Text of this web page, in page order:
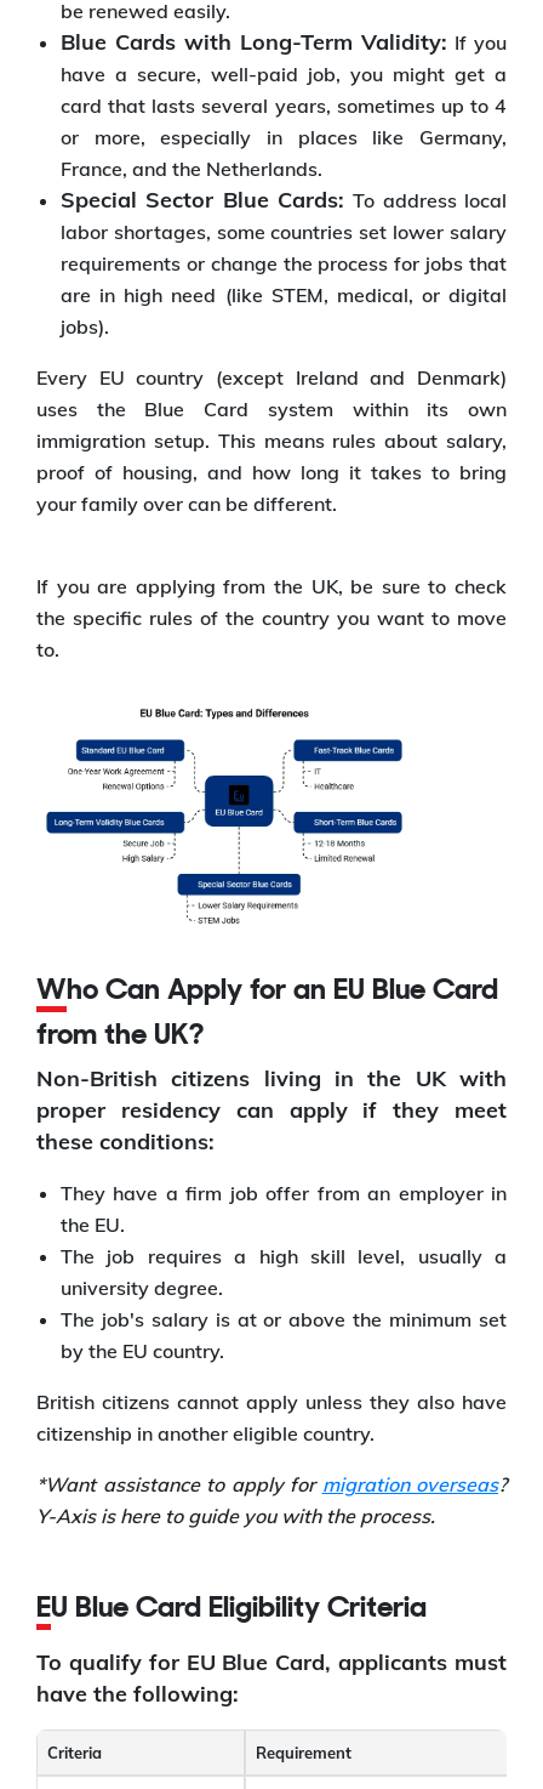
be renewed easily.
Blue Cards with Long-Term Validity: If you
have a secure, well-paid job, you might get a
card that lasts several years, sometimes up to 4
or more, especially in places like Germany,
France, and the Netherlands.
Special Sector Blue Cards:To address local
labor shortages, some countries set lower salary
requirements or change the process for jobs that
are in high need (like STEM, medical, or digital
jobs).
Every EU country (except Ireland and Denmark)
uses the Blue Card system within its own
immigration setup. This means rules about salary,
proof of housing, and how long it takes to bring
your family over can be different.
If you are applying from the UK, be sure to check
the specific rules of the country you want to move
to.
Who Can Apply for an EU Blue Card
from the UK?
Non-British citizens living in the UK with
proper residency can apply if they meet
these conditions:
They have a firm job offer from an employer in
the EU.
The job requires a high skill level, usually a
university degree.
The job's salary is at or above the minimum set
by the EU country.
British citizens cannot apply unless they also have
citizenship in another eligible country.
*Want assistance to apply for migration overseas?
Y-Axis is here to guide you with the process.
EU Blue Card Eligibility Criteria
To qualify for EU Blue Card, applicants must
have the following:
Criteria Requirement